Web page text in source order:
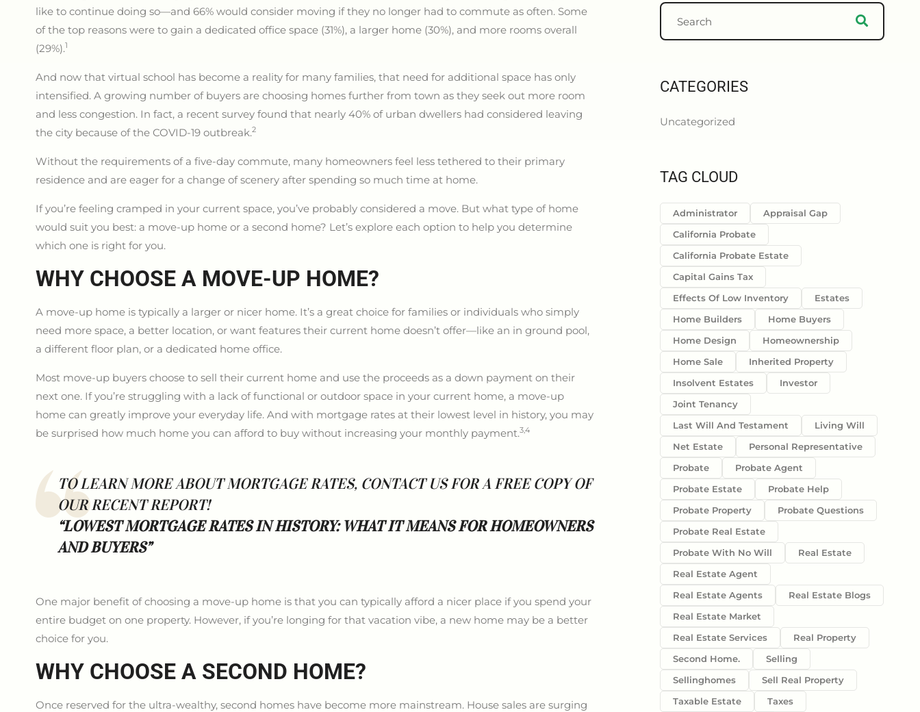
like to continue doing so—and 66% would consider moving if they no longer had to commute as often. Some
of the top reasons were to gain a dedicated office space (31%), a larger home (30%), and more rooms overall
(29%).1
And now that virtual school has become a reality for many families, that need for additional space has only
intensified. A growing number of buyers are choosing homes further from town as they seek out more room
and less congestion. In fact, a recent survey found that nearly 40% of urban dwellers had considered leaving
the city because of the COVID-19 outbreak.2
Without the requirements of a five-day commute, many homeowners feel less tethered to their primary
residence and are eager for a change of scenery after spending so much time at home.
If you’re feeling cramped in your current space, you’ve probably considered a move. But what type of home
would suit you best: a move-up home or a second home? Let’s explore each option to help you determine
which one is right for you.
WHY CHOOSE A MOVE-UP HOME?
A move-up home is typically a larger or nicer home. It’s a great choice for families or individuals who simply
need more space, a better location, or want features their current home doesn’t offer—like an in ground pool,
a different floor plan, or a dedicated home office.
Most move-up buyers choose to sell their current home and use the proceeds as a down payment on their
next one. If you’re struggling with a lack of functional or outdoor space in your current home, a move-up
home can greatly improve your everyday life. And with mortgage rates at their lowest level in history, you may
be surprised how much home you can afford to buy without increasing your monthly payment.3,4
TO LEARN MORE ABOUT MORTGAGE RATES, CONTACT US FOR A FREE COPY OF
OUR RECENT REPORT!
“LOWEST MORTGAGE RATES IN HISTORY: WHAT IT MEANS FOR HOMEOWNERS
AND BUYERS”
One major benefit of choosing a move-up home is that you can typically afford a nicer place if you spend your
entire budget on one property. However, if you’re longing for that vacation vibe, a new home may be a better
choice for you.
WHY CHOOSE A SECOND HOME?
Once reserved for the ultra-wealthy, second homes have become more mainstream. House sales are surging
CATEGORIES
Uncategorized
TAG CLOUD
Administrator
Appraisal Gap
California Probate
California Probate Estate
Capital Gains Tax
Effects Of Low Inventory
Estates
Home Builders
Home Buyers
Home Design
Homeownership
Home Sale
Inherited Property
Insolvent Estates
Investor
Joint Tenancy
Last Will And Testament
Living Will
Net Estate
Personal Representative
Probate
Probate Agent
Probate Estate
Probate Help
Probate Property
Probate Questions
Probate Real Estate
Probate With No Will
Real Estate
Real Estate Agent
Real Estate Agents
Real Estate Blogs
Real Estate Market
Real Estate Services
Real Property
Second Home.
Selling
Sellinghomes
Sell Real Property
Taxable Estate
Taxes